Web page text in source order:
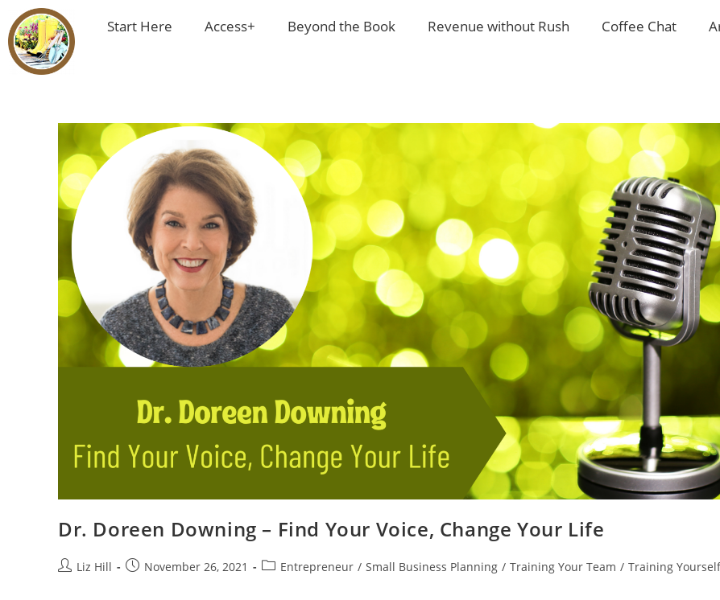
Start Here Access+ Beyond the Book Revenue without Rush Coffee Chat
Dr. Doreen Downing – Find Your Voice, Change Your Life
Liz Hill November 26, 2021 Entrepreneur / Small Business Planning / Training Your Team / Training Yourself